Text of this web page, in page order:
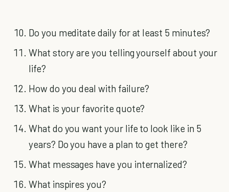
Do you meditate daily for at least 5 minutes?
What story are you telling yourself about your
life?
How do you deal with failure?
What is your favorite quote?
What do you want your life to look like in 5
years? Do you have a plan to get there?
What messages have you internalized?
What inspires you?